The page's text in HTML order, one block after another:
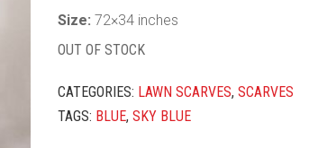
Size:72×34 inches
OUT OF STOCK
CATEGORIES: LAWN SCARVES,SCARVES
TAGS: BLUE,SKY BLUE